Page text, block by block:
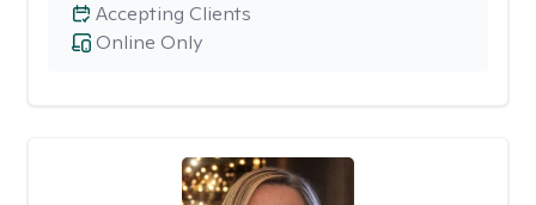
Online Only
Accepting Clients